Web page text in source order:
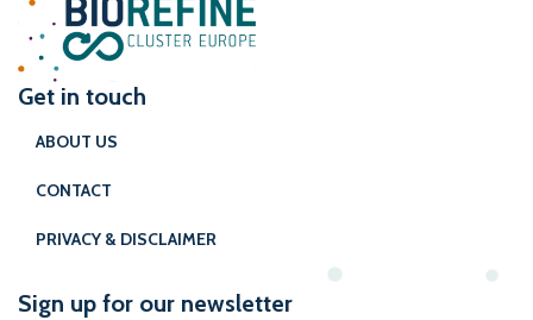
Get in touch
ABOUT US
CONTACT
PRIVACY & DISCLAIMER
Sign up for our newsletter